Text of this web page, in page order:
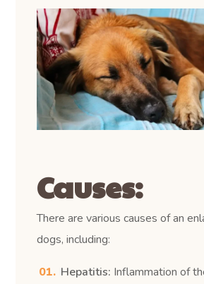
Causes:
There are various causes of an
dogs, including:
Hepatitis: Inflammation of